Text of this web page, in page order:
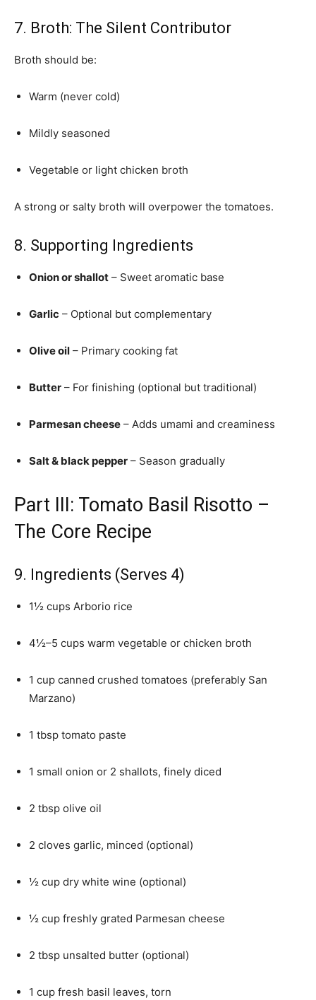
7. Broth: The Silent Contributor
Broth should be:
Warm (never cold)
Mildly seasoned
Vegetable or light chicken broth
A strong or salty broth will overpower the tomatoes.
8. Supporting Ingredients
Onion or shallot – Sweet aromatic base
Garlic – Optional but complementary
Olive oil – Primary cooking fat
Butter – For finishing (optional but traditional)
Parmesan cheese – Adds umami and creaminess
Salt & black pepper – Season gradually
Part III: Tomato Basil Risotto –
The Core Recipe
9. Ingredients (Serves 4)
1½ cups Arborio rice
4½–5 cups warm vegetable or chicken broth
1 cup canned crushed tomatoes (preferably San
Marzano)
1 tbsp tomato paste
1 small onion or 2 shallots, finely diced
2 tbsp olive oil
2 cloves garlic, minced (optional)
½ cup dry white wine (optional)
½ cup freshly grated Parmesan cheese
2 tbsp unsalted butter (optional)
1 cup fresh basil leaves, torn